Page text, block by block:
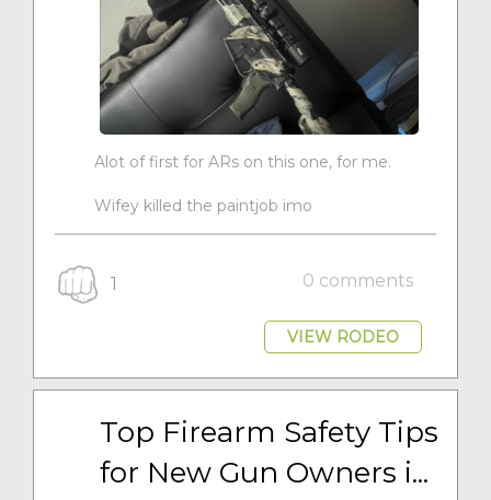
Alot of first for ARs on this one, for me.
Wifey killed the paintjob imo
1 0 comments
VIEW RODEO
Top Firearm Safety Tips
for New Gun Owners i...